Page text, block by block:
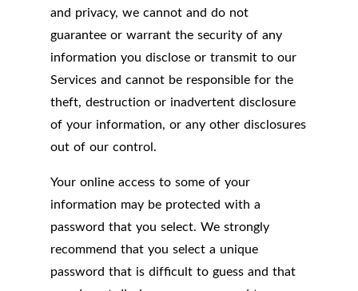
and privacy, we cannot and do not
guarantee or warrant the security of any
information you disclose or transmit to our
Services and cannot be responsible for the
theft, destruction or inadvertent disclosure
of your information, or any other disclosures
out of our control.
Your online access to some of your
information may be protected with a
password that you select. We strongly
recommend that you select a unique
password that is difficult to guess and that